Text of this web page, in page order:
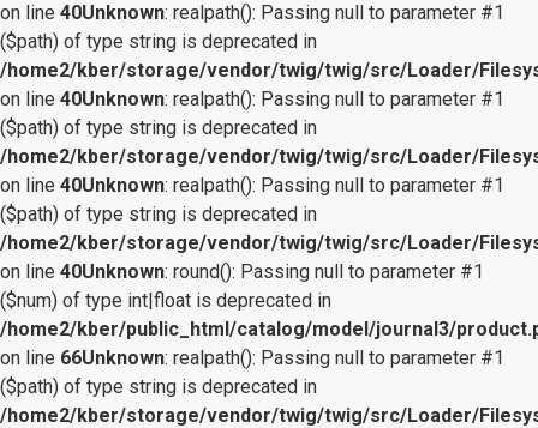
on line 40Unknown: realpath(): Passing null to parameter #1
($path) of type string is deprecated in
/home2/kber/storage/vendor/twig/twig/src/Loader/
on line 40Unknown: realpath(): Passing null to parameter #1
($path) of type string is deprecated in
/home2/kber/storage/vendor/twig/twig/src/Loader/
on line 40Unknown: realpath(): Passing null to parameter #1
($path) of type string is deprecated in
/home2/kber/storage/vendor/twig/twig/src/Loader/
on line 40Unknown: round(): Passing null to parameter #1
($num) of type int|float is deprecated in
/home2/kber/public_html/catalog/model/journal3/
on line 66Unknown: realpath(): Passing null to parameter #1
($path) of type string is deprecated in
/home2/kber/storage/vendor/twig/twig/src/Loader/